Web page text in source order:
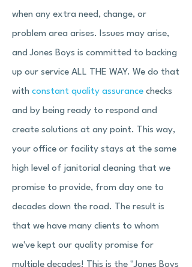
when any extra need, change, or
problem area arises. Issues may arise,
and Jones Boys is committed to backing
up our service ALL THE WAY. We do that
with constant quality assurance checks
and by being ready to respond and
create solutions at any point. This way,
your office or facility stays at the same
high level of janitorial cleaning that we
promise to provide, from day one to
decades down the road. The result is
that we have many clients to whom
we've kept our quality promise for
multiple decades! This is the "Jones Boys